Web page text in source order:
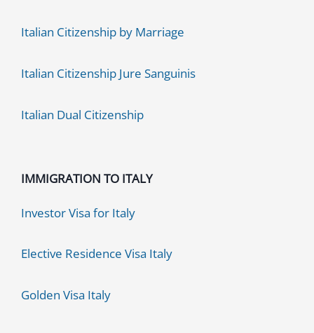
Italian Citizenship by Marriage
Italian Citizenship Jure Sanguinis
Italian Dual Citizenship
IMMIGRATION TO ITALY
Investor Visa for Italy
Elective Residence Visa Italy
Golden Visa Italy